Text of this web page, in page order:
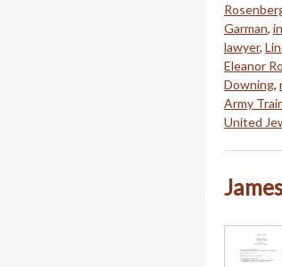
Garman,
lawyer,
Eleanor
Downing,
Army
United